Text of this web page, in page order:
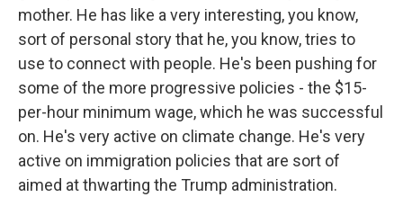
mother. He has like a very interesting, you know,
sort of personal story that he, you know, tries to
use to connect with people. He's been pushing for
some of the more progressive policies - the $15-
per-hour minimum wage, which he was successful
on. He's very active on climate change. He's very
active on immigration policies that are sort of
aimed at thwarting the Trump administration.